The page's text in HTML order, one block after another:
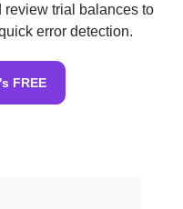
review trial balances to
error detection.
FREE